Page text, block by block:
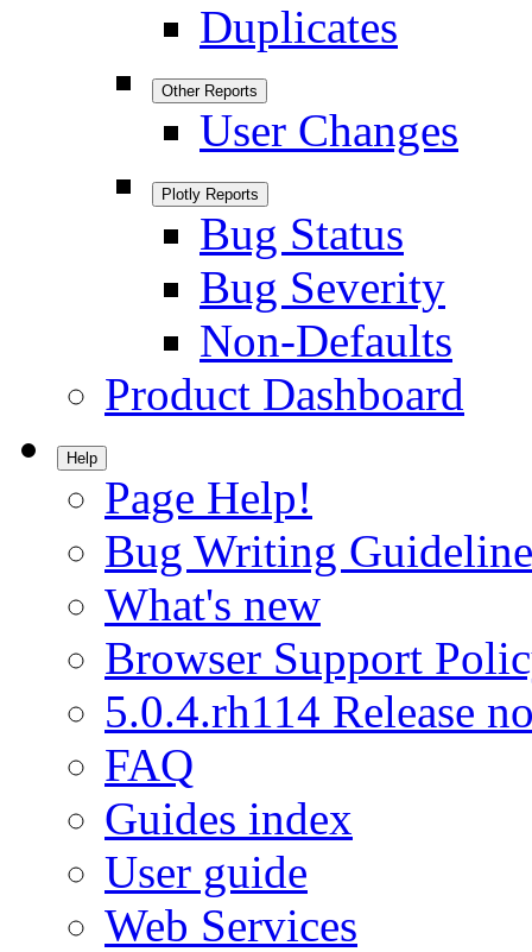
Duplicates
Other Reports
User Changes
Plotly Reports
Bug Status
Bug Severity
Non-Defaults
Product Dashboard
Help
Page Help!
Bug Writing
What's new
Browser Support
5.0.4.rh114 Release
FAQ
Guides index
User guide
Web Services